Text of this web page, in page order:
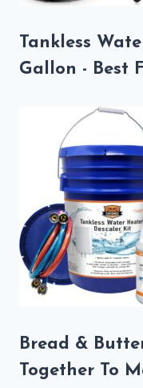
Tankless
Gallon - Best
Bread &
Together To